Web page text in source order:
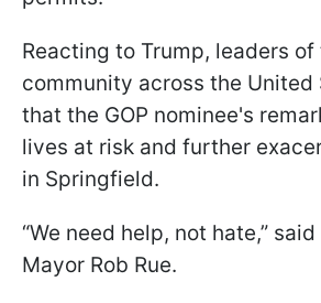
Reacting to Trump, leaders
community across the United
that the GOP nominee's
lives at risk and further
in Springfield.
“We need help, not hate,”
Mayor Rob Rue.